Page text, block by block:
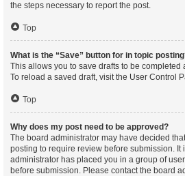
the steps necessary to report the post.
Top
What is the “Save” button for in topic
This allows you to save drafts to be completed
To reload a saved draft, visit the User Control
Top
Why does my post need to be approved?
The board administrator may have decided
posting to require review before submission. It
administrator has placed you in a group of
before submission. Please contact the board